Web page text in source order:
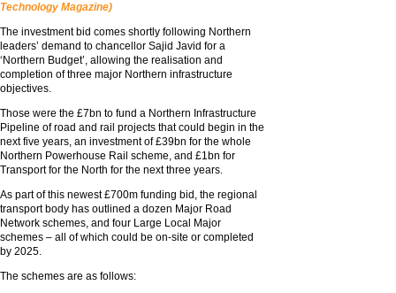
Technology Magazine)
The investment bid comes shortly following Northern
leaders’ demand to chancellor Sajid Javid for a
‘Northern Budget’, allowing the realisation and
completion of three major Northern infrastructure
objectives.
Those were the £7bn to fund a Northern Infrastructure
Pipeline of road and rail projects that could begin in the
next five years, an investment of £39bn for the whole
Northern Powerhouse Rail scheme, and £1bn for
Transport for the North for the next three years.
As part of this newest £700m funding bid, the regional
transport body has outlined a dozen Major Road
Network schemes, and four Large Local Major
schemes – all of which could be on-site or completed
by 2025.
The schemes are as follows: